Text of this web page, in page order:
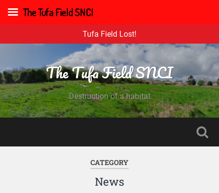
Tufa Field Lost!
The Tufa Field SNCI
Destruction of a habitat
CATEGORY
News
The Tufa Field SNCI